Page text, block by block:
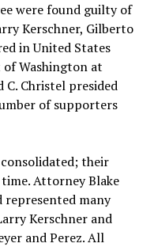
were found guilty of
Kerschner, Gilberto
in United States
Washington at
C. Christel presided
of supporters
their
Attorney Blake
represented many
Kerschner and
and Perez. All